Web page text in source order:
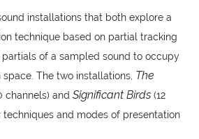
installations that both explore a
technique based on partial tracking
of a sampled sound to occupy
The two installations, The
channels) and Significant Birds (12
techniques and modes of presentation